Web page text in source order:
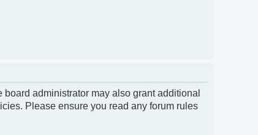
administrator may also grant additional
Please ensure you read any forum rules